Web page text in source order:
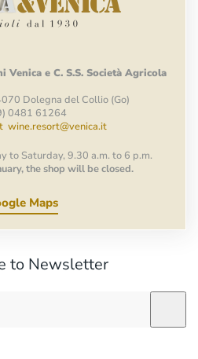
Venica e C. S.S. Società Agricola
Dolegna del Collio (Go)
0481 61264
wine.resort@venica.it
to Saturday, 9.30 a.m. to 6 p.m.
the shop will be closed.
Maps
to Newsletter